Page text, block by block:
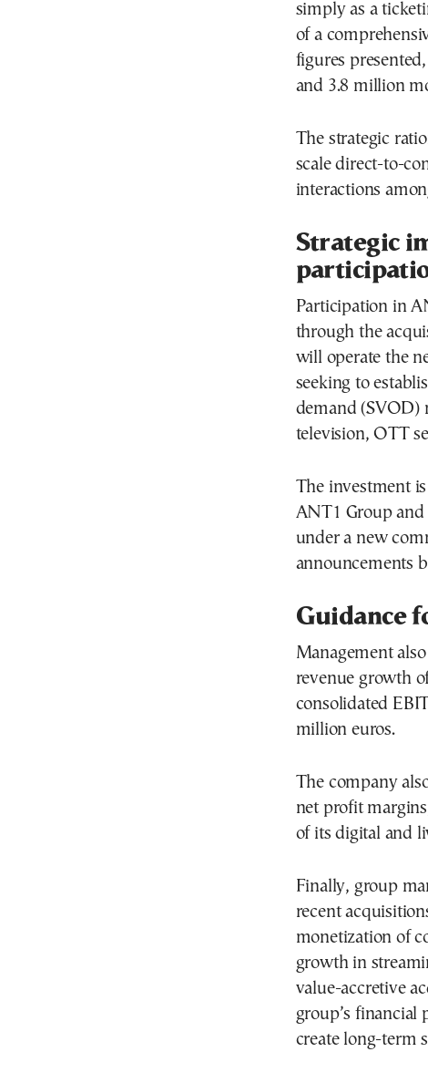
simply as a
of a
figures
and 3.8 million
The strategic
scale direct-to-
interactions
Strategic
Participation in
through the
will operate the
seeking to
demand (SVOD)
television, OTT
The investment
ANT1 Group
under a new
announcements
Guidance
Management
revenue growth
consolidated
million euros.
The company
net profit
of its digital and
Finally, group
recent
monetization of
growth in
value-accretive
group’s financial
create long-term